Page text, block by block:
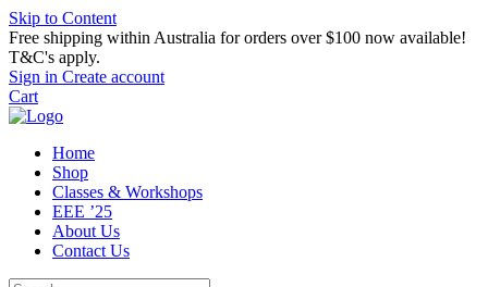
Skip to Content
Free shipping within Australia for orders over $100 now available!
T&C's apply.
Sign in Create account
Cart
Home
Shop
Classes & Workshops
EEE ’25
About Us
Contact Us